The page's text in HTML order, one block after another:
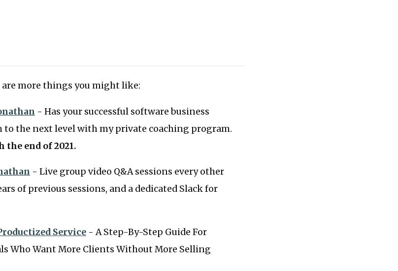
are more things you might like:
- Has your successful software business
to the next level with my private coaching program.
the end of 2021.
- Live group video Q&A sessions every other
of previous sessions, and a dedicated Slack for
Service - A Step-By-Step Guide For
Who Want More Clients Without More Selling